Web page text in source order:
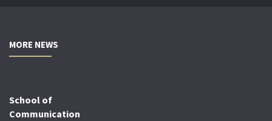
MORE NEWS
School of
Communication